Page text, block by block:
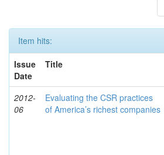
Item hits:
Issue
Date
Title
2012-
06
Evaluating the CSR practices
of America’s richest companies